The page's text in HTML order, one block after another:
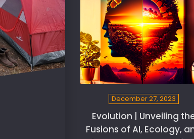
December 27, 2023
Evolution | Unveiling
Fusions of AI, Ecology,